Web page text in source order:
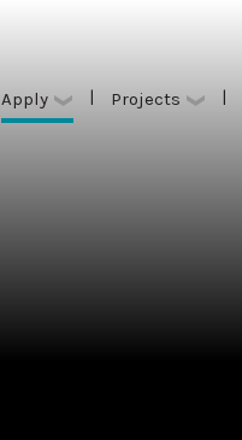
Apply | Projects |